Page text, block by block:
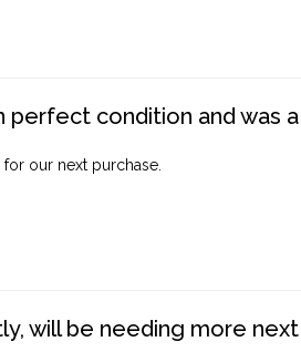
perfect condition and was
our next purchase.
will be needing more